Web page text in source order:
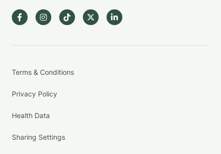
Terms & Conditions
Privacy Policy
Health Data
Sharing Settings